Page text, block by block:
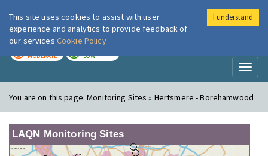
London Air
MODERATE LOW
You are on this page:Monitoring Sites » Hertsmere - Borehamwood
LAQN Monitoring Sites
This site uses cookies to assist with user
experience and analytics to provide feedback of
our services Cookie Policy
I understand